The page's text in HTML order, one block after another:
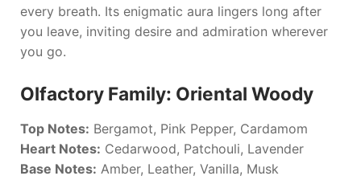
every breath. Its enigmatic aura lingers long after
you leave, inviting desire and admiration wherever
you go.
Olfactory Family: Oriental Woody
Top Notes: Bergamot, Pink Pepper, Cardamom
Heart Notes: Cedarwood, Patchouli, Lavender
Base Notes: Amber, Leather, Vanilla, Musk